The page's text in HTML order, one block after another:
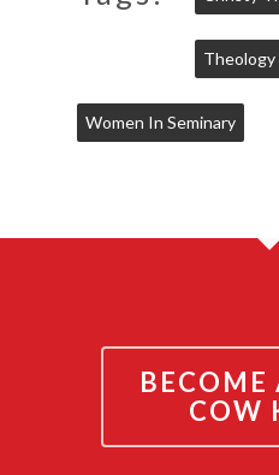
Women In Seminary
BECOME
COW